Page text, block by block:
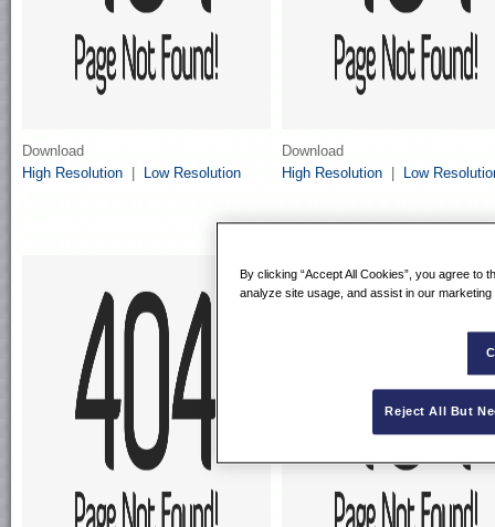
Download
High Resolution
Low Resolution
Download
High Resolution
Low
By clicking “Accept All Cookies”, you agree
analyze site usage, and assist in our marketing
Reject All But